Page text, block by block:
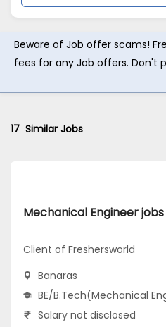
Beware of Job offer scams!
fees for any Job offers. Don't
17 Similar Jobs
Client of Freshersworld
Banaras
BE/B.Tech(Mechanical
Salary not disclosed